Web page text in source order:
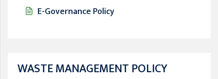
E-Governance Policy
WASTE MANAGEMENT POLICY